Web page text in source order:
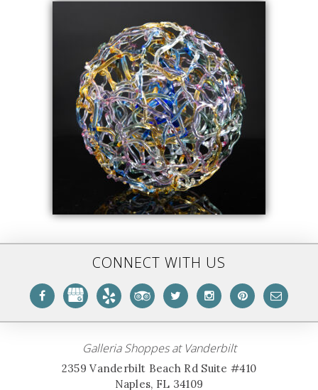
CONNECT WITH US
Galleria Shoppes at Vanderbilt
2359 Vanderbilt Beach Rd Suite #410
Naples, FL 34109